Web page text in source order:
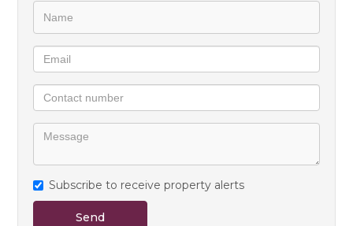
Subscribe to receive property alerts
Send